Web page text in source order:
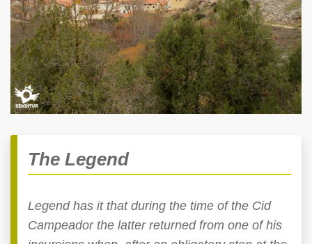
The Legend
Legend has it that during the time of the Cid
Campeador the latter returned from one of his